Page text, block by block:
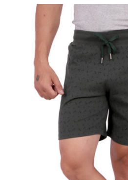
variants.
options
may
be
chosen
on
the
product
page